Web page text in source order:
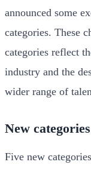
announced some
categories. These
categories reflect
industry and the
wider range of
New
Five new